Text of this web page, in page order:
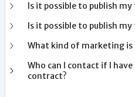
Is it possible to publish my
Is it possible to publish my
What kind of marketing is
Who can I contact if I
contract?